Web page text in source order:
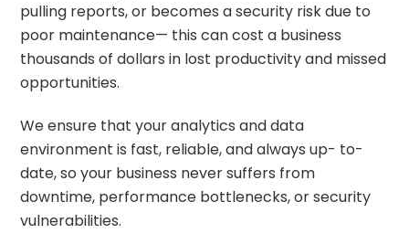
pulling reports, or becomes a security risk due to
poor maintenance— this can cost a business
thousands of dollars in lost productivity and missed
opportunities.
We ensure that your analytics and data
environment is fast, reliable, and always up- to-
date, so your business never suffers from
downtime, performance bottlenecks, or security
vulnerabilities.